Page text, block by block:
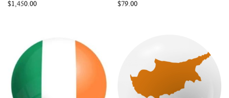
$1,450.00 $79.00